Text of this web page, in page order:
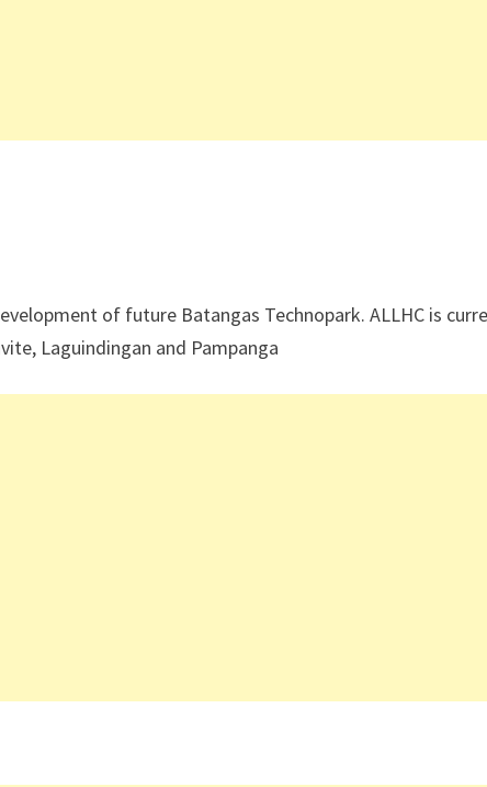
of future Batangas Technopark. ALLHC is
Laguindingan and Pampanga